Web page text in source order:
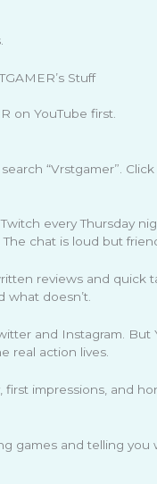
Stuff
on YouTube first.
“Vrstgamer”.
every Thursday
chat is loud but
reviews and quick
what doesn’t.
and Instagram. But
real action lives.
first impressions, and
games and telling you